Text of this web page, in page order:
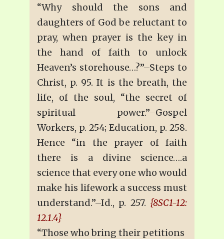
“Why should the sons and
daughters of God be reluctant to
pray, when prayer is the key in
the hand of faith to unlock
Heaven’s storehouse…?”–Steps to
Christ, p. 95. It is the breath, the
life, of the soul, “the secret of
spiritual power.”–Gospel
Workers, p. 254; Education, p. 258.
Hence “in the prayer of faith
there is a divine science….a
science that every one who would
make his lifework a success must
understand.”–Id., p. 257. {8SC1-12:
12.1.4}
“Those who bring their petitions